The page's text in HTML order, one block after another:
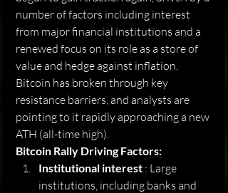
number of factors including interest
from major financial institutions and a
renewed focus on its role as a store of
value and hedge against inflation.
Bitcoin has broken through key
resistance barriers, and analysts are
pointing to it rapidly approaching a new
ATH (all-time high).
Bitcoin Rally Driving Factors:
Institutional interest : Large
institutions, including banks and